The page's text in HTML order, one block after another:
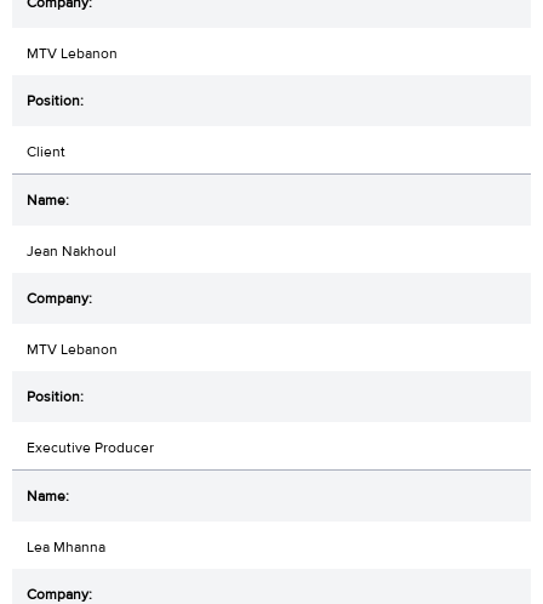
MTV Lebanon
Client
Jean Nakhoul
MTV Lebanon
Executive Producer
Lea Mhanna